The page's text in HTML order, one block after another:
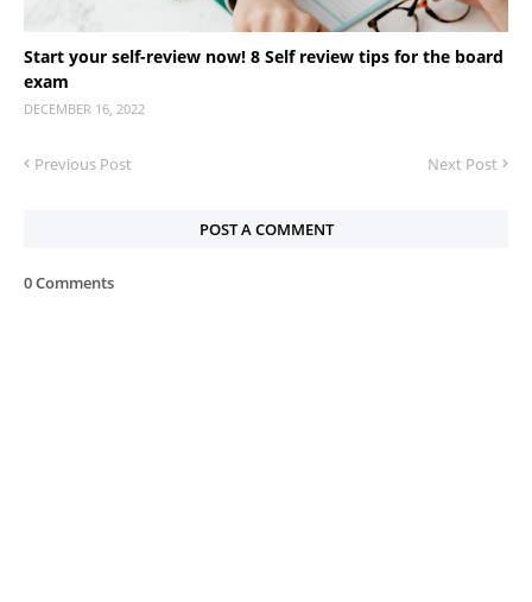
Start your self-review now! 8 Self review tips for the board
exam
DECEMBER 16, 2022
Previous Post Next Post
POST A COMMENT
0 Comments